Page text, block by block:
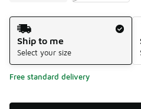
Shipping Method
Ship to me
Select your size
Free standard delivery